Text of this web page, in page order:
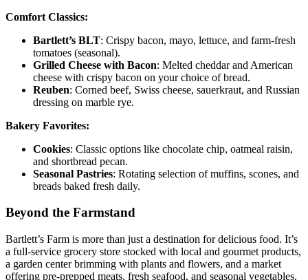
Comfort Classics:
Bartlett’s BLT: Crispy bacon, mayo, lettuce, and farm-fresh
tomatoes (seasonal).
Grilled Cheese with Bacon: Melted cheddar and American
cheese with crispy bacon on your choice of bread.
Reuben: Corned beef, Swiss cheese, sauerkraut, and Russian
dressing on marble rye.
Bakery Favorites:
Cookies: Classic options like chocolate chip, oatmeal raisin,
and shortbread pecan.
Seasonal Pastries: Rotating selection of muffins, scones, and
breads baked fresh daily.
Beyond the Farmstand
Bartlett’s Farm is more than just a destination for delicious food. It’s
a full-service grocery store stocked with local and gourmet products,
a garden center brimming with plants and flowers, and a market
offering pre-prepped meats, fresh seafood, and seasonal vegetables.